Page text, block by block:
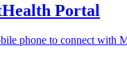
Portal